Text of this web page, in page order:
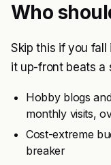
Who
Skip this if you
it up-front beats a
Hobby blogs
monthly visits,
Cost-extreme
breaker